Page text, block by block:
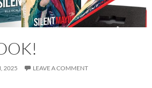
2025 LEAVE A COMMENT